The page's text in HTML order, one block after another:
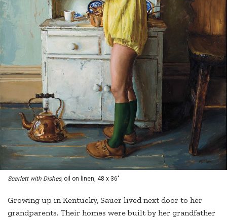
Scarlett with Dishes, oil on linen, 48 x 36"
Growing up in Kentucky, Sauer lived next door to her
grandparents. Their homes were built by her grandfather